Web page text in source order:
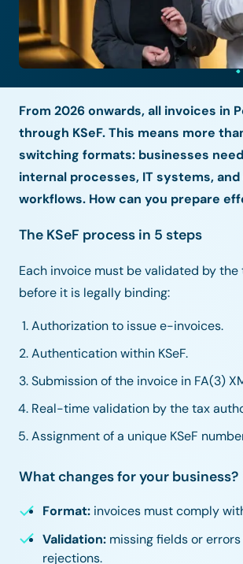
From 2026 onwards, all invoices in
through KSeF. This means more
switching formats: businesses
internal processes, IT systems,
workflows. How can you prepare
The KSeF process in 5 steps
Each invoice must be validated by
before it is legally binding:
Authorization to issue e-invoices.
Authentication within KSeF.
Submission of the invoice in FA(3)
Real-time validation by the tax
Assignment of a unique KSeF
What changes for your business?
Format: invoices must comply
Validation: missing fields or
rejections.